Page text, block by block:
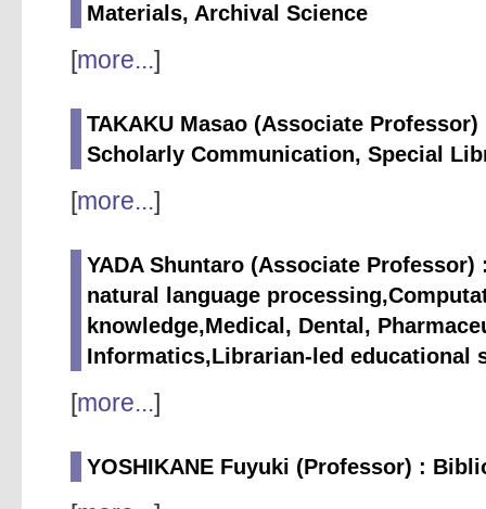
Materials, Archival Science
[more...]
TAKAKU Masao (Associate
Scholarly Communication, Special
[more...]
YADA Shuntaro (Associate
natural language
knowledge,Medical, Dental,
Informatics,Librarian-led educational
[more...]
YOSHIKANE Fuyuki (Professor) :